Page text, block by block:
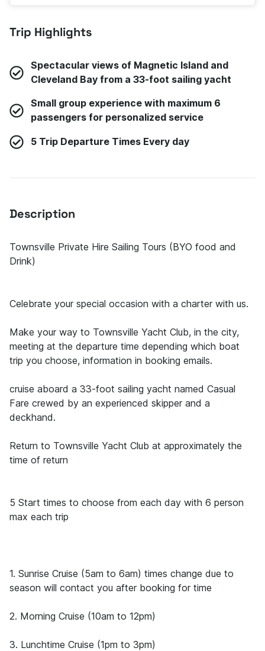
Trip Highlights
Spectacular views of Magnetic Island and
Cleveland Bay from a 33-foot sailing yacht
Small group experience with maximum 6
passengers for personalized service
5 Trip Departure Times Every day
Description
Townsville Private Hire Sailing Tours (BYO food and
Drink)
Celebrate your special occasion with a charter with us.
Make your way to Townsville Yacht Club, in the city,
meeting at the departure time depending which boat
trip you choose, information in booking emails.
cruise aboard a 33-foot sailing yacht named Casual
Fare crewed by an experienced skipper and a
deckhand.
Return to Townsville Yacht Club at approximately the
time of return
5 Start times to choose from each day with 6 person
max each trip
1. Sunrise Cruise (5am to 6am) times change due to
season will contact you after booking for time
2. Morning Cruise (10am to 12pm)
3. Lunchtime Cruise (1pm to 3pm)